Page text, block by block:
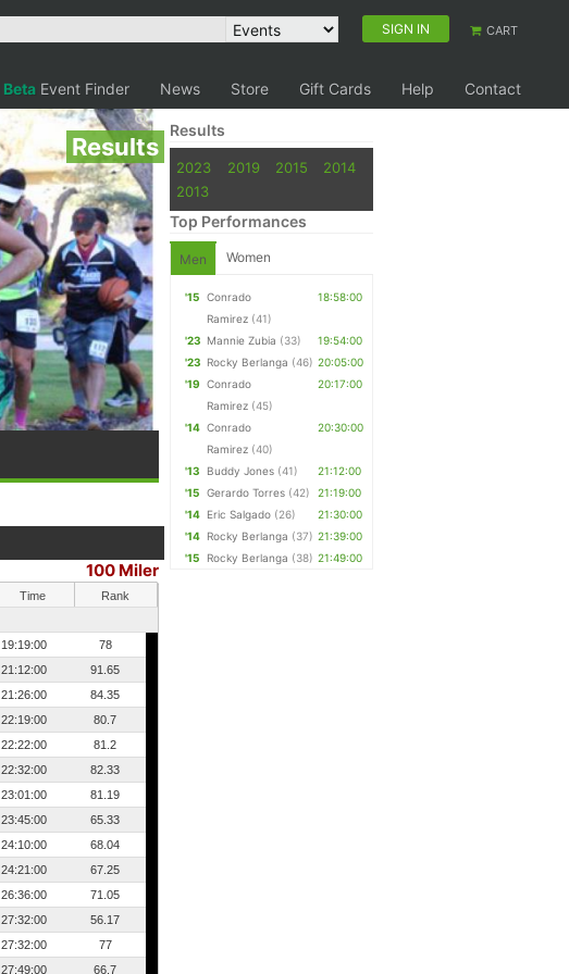
SIGN IN CART
Beta Event Finder News Store Gift Cards Help Contact
Results
100 Miler
Time
Rank
19:19:00
78
21:12:00
91.65
21:26:00
84.35
22:19:00
80.7
22:22:00
81.2
22:32:00
82.33
23:01:00
81.19
23:45:00
65.33
24:10:00
68.04
24:21:00
67.25
26:36:00
71.05
27:32:00
56.17
27:32:00
77
27:49:00 66.7
Results
2023 2019 2015
2014
2013
Top Performances
Men Women
'15
Conrado
Ramirez (41)
18:58:00
'23 Mannie Zubia (33)
19:54:00
'23 Rocky Berlanga (46) 20:05:00
'19
Conrado
Ramirez (45)
20:17:00
'14 Conrado
Ramirez (40)
20:30:00
'13 Buddy Jones (41)
21:12:00
'15
Gerardo Torres (42)
21:19:00
'14 Eric Salgado (26)
21:30:00
'14 Rocky Berlanga (37) 21:39:00
'15
Rocky Berlanga (38) 21:49:00